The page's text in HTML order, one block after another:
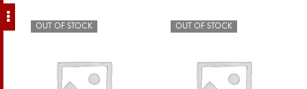
OUT OF STOCK OUT OF STOCK